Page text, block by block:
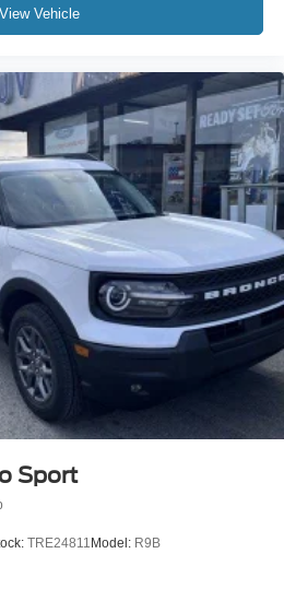
View Vehicle
Sport
TRE24811Model: R9B